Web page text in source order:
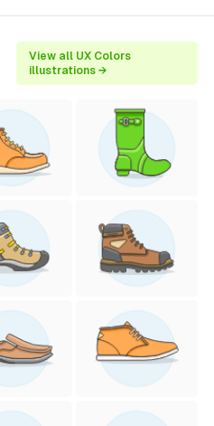
View all UX Colors
illustrations →